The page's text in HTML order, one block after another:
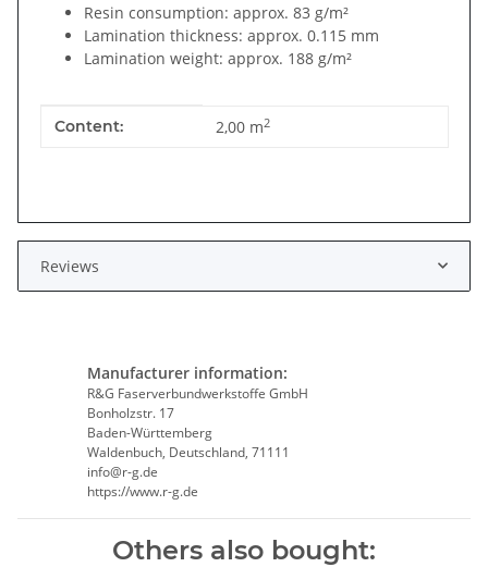
Resin consumption: approx. 83 g/m²
Lamination thickness: approx. 0.115 mm
Lamination weight: approx. 188 g/m²
Item information
Value
Content: 2,00 m2
Reviews
Manufacturer information:
R&G Faserverbundwerkstoffe GmbH
Bonholzstr. 17
Baden-Württemberg
Waldenbuch, Deutschland, 71111
info@r-g.de
https://www.r-g.de
Others also bought: